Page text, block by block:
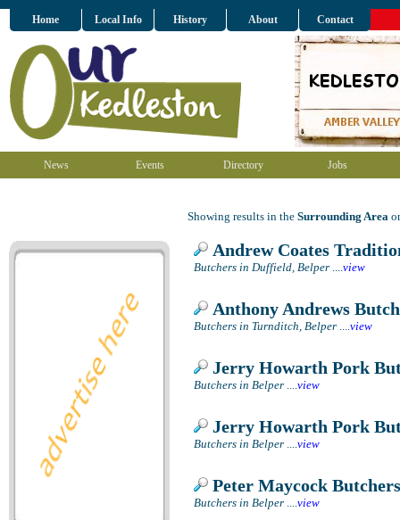
Home Local Info History About Contact
News Events Directory Jobs
Showing results in the Surrounding Area
Andrew Coates
Butchers in Duffield, Belper ....view
Anthony Andrews
Butchers in Turnditch, Belper ....view
Jerry Howarth Pork
Butchers in Belper ....view
Jerry Howarth Pork
Butchers in Belper ....view
Peter Maycock Butchers
Butchers in Belper ....view